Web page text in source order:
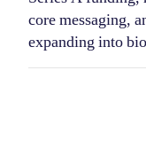
core messaging,
expanding into